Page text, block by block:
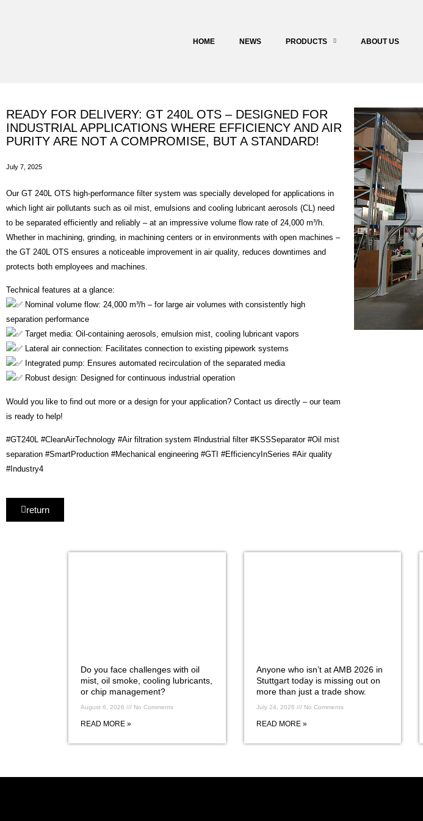
HOME NEWS PRODUCTS ABOUT US
READY FOR DELIVERY: GT 240L OTS – DESIGNED FOR
INDUSTRIAL APPLICATIONS WHERE EFFICIENCY AND AIR
PURITY ARE NOT A COMPROMISE, BUT A STANDARD!
July 7, 2025
Our GT 240L OTS high-performance filter system was specially developed for applications in
which light air pollutants such as oil mist, emulsions and cooling lubricant aerosols (CL) need
to be separated efficiently and reliably – at an impressive volume flow rate of 24,000 m³/h.
Whether in machining, grinding, in machining centers or in environments with open machines –
the GT 240L OTS ensures a noticeable improvement in air quality, reduces downtimes and
protects both employees and machines.
Technical features at a glance:
Nominal volume flow: 24,000 m³/h – for large air volumes with consistently high
separation performance
Target media: Oil-containing aerosols, emulsion mist, cooling lubricant vapors
Lateral air connection: Facilitates connection to existing pipework systems
Integrated pump: Ensures automated recirculation of the separated media
Robust design: Designed for continuous industrial operation
Would you like to find out more or a design for your application? Contact us directly – our team
is ready to help!
#GT240L #CleanAirTechnology #Air filtration system #Industrial filter #KSSSeparator #Oil mist
separation #SmartProduction #Mechanical engineering #GTI #EfficiencyInSeries #Air quality
#Industry4
return
Do you face challenges with oil
mist, oil smoke, cooling lubricants,
or chip management?
August 6, 2026 No Comments
READ MORE »
Anyone who isn’t at AMB 2026 in
Stuttgart today is missing out on
more than just a trade show.
July 24, 2026 No Comments
READ MORE »